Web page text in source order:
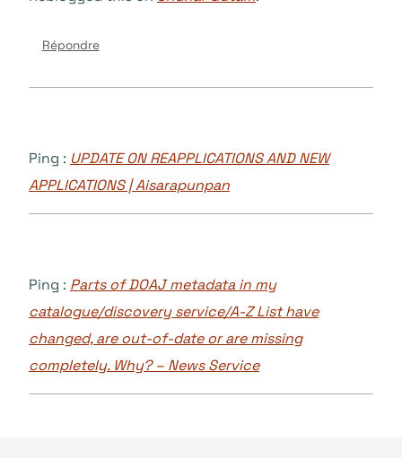
Répondre
Ping : UPDATE ON REAPPLICATIONS AND NEW
APPLICATIONS | Aisarapunpan
Ping : Parts of DOAJ metadata in my
catalogue/discovery service/A-Z List have
changed, are out-of-date or are missing
completely. Why? – News Service